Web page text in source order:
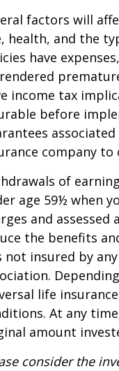
factors will
health, and the
have
income tax
before
company
of
age 59½ when
and
the benefits
not insured by
life
At any
amount
consider the